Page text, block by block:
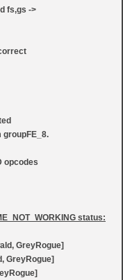
fs,gs ->
groupFE_8.
opcodes
status:
GreyRogue]
GreyRogue]